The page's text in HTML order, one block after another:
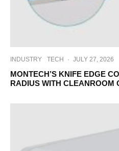
INDUSTRY TECH · JULY 27, 2026
MONTECH’S KNIFE EDGE
RADIUS WITH CLEANROOM